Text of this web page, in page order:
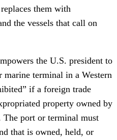
them with
the vessels that call on
the U.S. president to
marine terminal in a Western
if a foreign trade
property owned by
port or terminal must
that is owned, held, or